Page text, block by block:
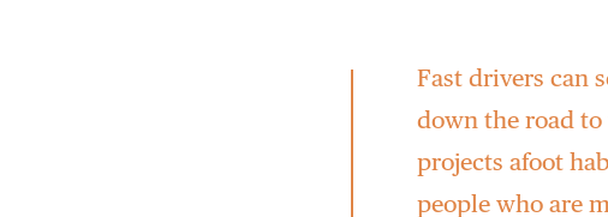
Fast drivers can
down the road
projects afoot
people who are